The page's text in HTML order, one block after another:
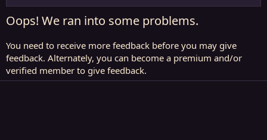
Oops! We ran into some problems.
You need to receive more feedback before you may give
feedback. Alternately, you can become a premium and/or
verified member to give feedback.